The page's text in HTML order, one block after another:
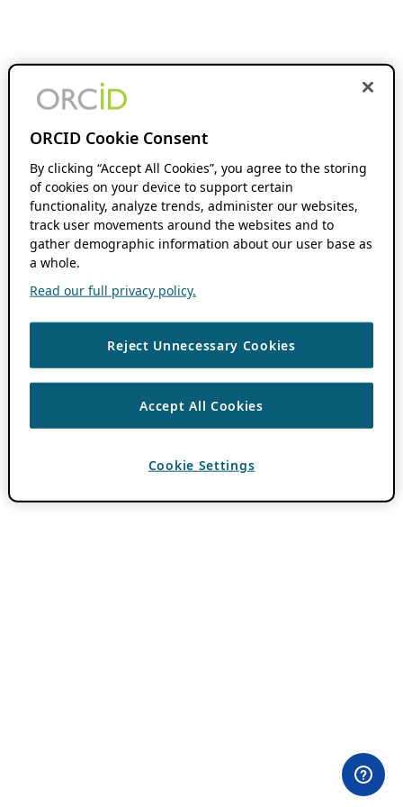
ORCID Cookie Consent
By clicking “Accept All Cookies”, you agree to the storing
of cookies on your device to support certain
functionality, analyze trends, administer our websites,
track user movements around the websites and to
gather demographic information about our user base as
a whole.
Read our full privacy policy.
Reject Unnecessary Cookies
Accept All Cookies
Cookie Settings